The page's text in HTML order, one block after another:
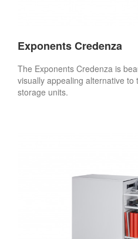
Exponents Credenza
The Exponents Credenza is
visually appealing alternative to
storage units.